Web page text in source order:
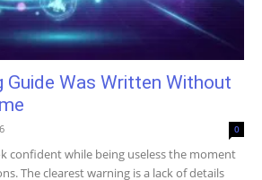
Guide Was Written Without
0
confident while being useless the moment
The clearest warning is a lack of details